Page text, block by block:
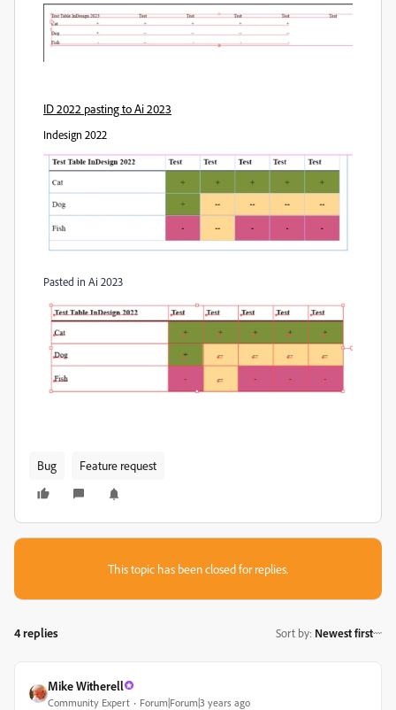
ID 2022 pasting to Ai 2023
Indesign 2022
Pasted in Ai 2023
Bug Feature request
This topic has been closed for replies.
4 replies Sort by: Newest first
Mike Witherell
Community Expert Forum|Forum|3 years ago